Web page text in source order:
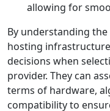
allowing for
By understanding
hosting
decisions when
provider. They can
terms of hardware,
compatibility to